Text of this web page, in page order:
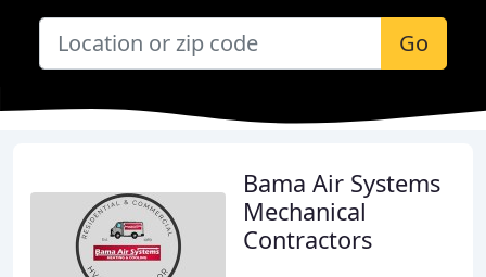
Go
Bama Air Systems
Mechanical
Contractors